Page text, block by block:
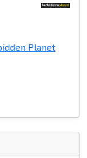
Planet